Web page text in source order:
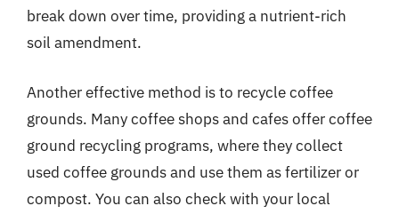
break down over time, providing a nutrient-rich
soil amendment.
Another effective method is to recycle coffee
grounds. Many coffee shops and cafes offer coffee
ground recycling programs, where they collect
used coffee grounds and use them as fertilizer or
compost. You can also check with your local